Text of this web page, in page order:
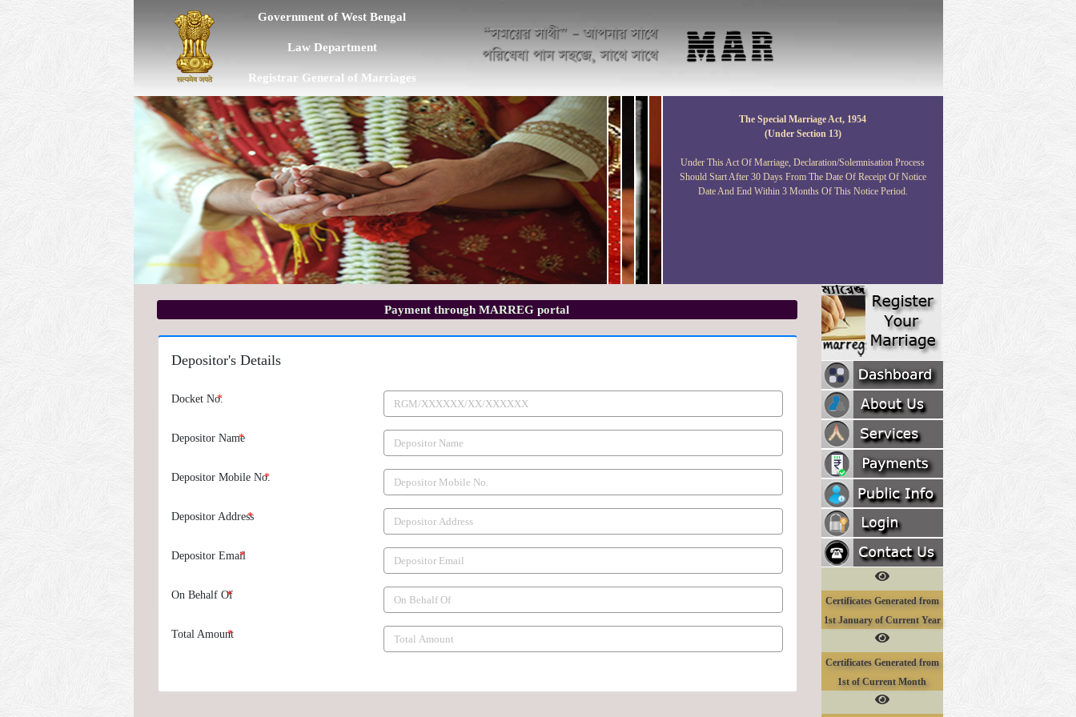
Government of West Bengal
Law Department
Registrar General of Marriages
The Special Marriage Act, 1954
(under Section 13)
Under This Act Of Marriage, Declaration/solemnisation Process
Should Start After 30 Days From The Date Of Receipt Of Notice
Date And End Within 3 Months Of This Notice Period.
Payment through MARREG portal
Depositor's Details
Docket No.
Depositor Name
Depositor Mobile No.
Depositor Address
Depositor Email
On Behalf Of
Total Amount
Certificates Generated from
1st January of Current Year
Certificates Generated from
1st of Current Month